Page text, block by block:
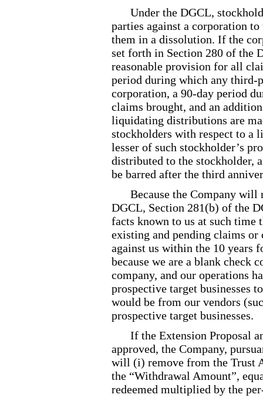
Under the DGCL,
parties against a corporation
them in a dissolution. If the
set forth in Section 280 of the
reasonable provision for all
period during which any third-
corporation, a 90-day period
claims brought, and an
liquidating distributions are
stockholders with respect to
lesser of such stockholder’s
distributed to the stockholder,
be barred after the third
Because the Company
DGCL, Section 281(b) of the
facts known to us at such
existing and pending claims
against us within the 10 years
because we are a blank check
company, and our operations
prospective target businesses
would be from our vendors
prospective target businesses.
If the Extension Proposal
approved, the Company,
will (i) remove from the Trust
the “Withdrawal Amount”,
redeemed multiplied by the per